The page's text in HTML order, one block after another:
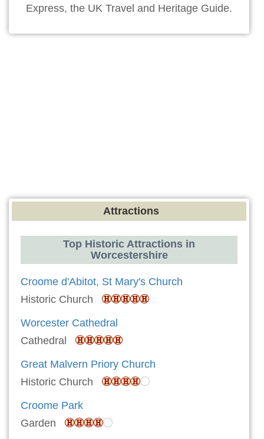
Express, the UK Travel and Heritage Guide.
Attractions
Top Historic Attractions in
Worcestershire
Croome d'Abitot, St Mary's Church
Historic Church
Worcester Cathedral
Cathedral
Great Malvern Priory Church
Historic Church
Croome Park
Garden